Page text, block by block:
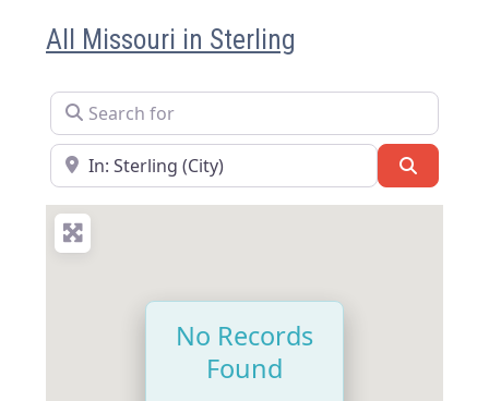
All Missouri in Sterling
Search for
Near
No Records
Found